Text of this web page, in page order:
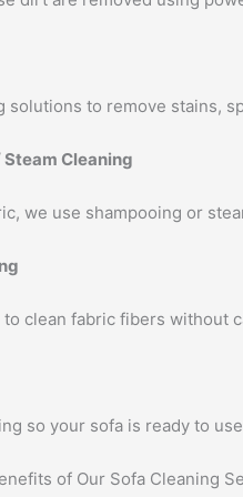
solutions to remove stains,
Steam Cleaning
we use shampooing or
clean fabric fibers without
so your sofa is ready to
of Our Sofa Cleaning